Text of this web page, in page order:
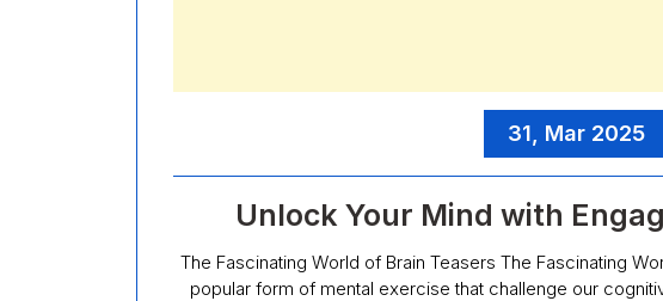
31, Mar 2025
Unlock Your Mind with
The Fascinating World of Brain Teasers The Fascinating
popular form of mental exercise that challenge our